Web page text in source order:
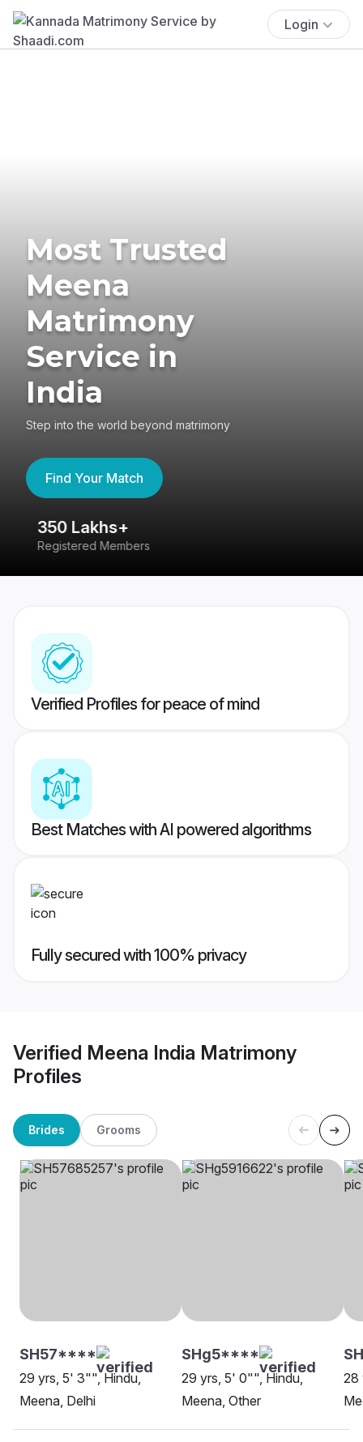
Login
Most Trusted
Meena
Matrimony
Service in
India
Step into the world beyond matrimony
Find Your Match
350 Lakhs+
Registered Members
Verified Profiles for peace of mind
Best Matches with AI powered algorithms
Fully secured with 100% privacy
Verified Meena India Matrimony
Profiles
Brides Grooms
SH57****
29 yrs, 5' 3"", Hindu,
Meena, Delhi
SHg5****
29 yrs, 5' 0"", Hindu,
Meena, Other
28